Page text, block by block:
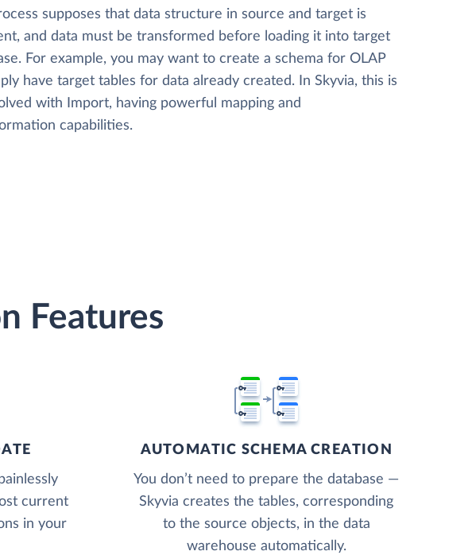
supposes that data structure in source and target is
and data must be transformed before loading it into target
For example, you may want to create a schema for OLAP
have target tables for data already created. In Skyvia, this is
with Import, having powerful mapping and
capabilities.
Features
current
in your
AUTOMATIC SCHEMA CREATION
You don’t need to prepare the database —
Skyvia creates the tables, corresponding
to the source objects, in the data
warehouse automatically.